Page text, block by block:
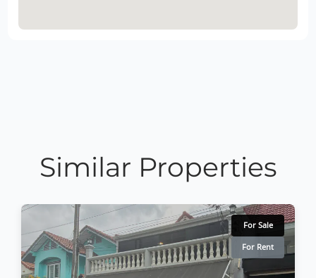
Similar Properties
For Sale
For Rent